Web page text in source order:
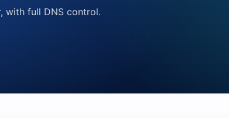
with full DNS control.